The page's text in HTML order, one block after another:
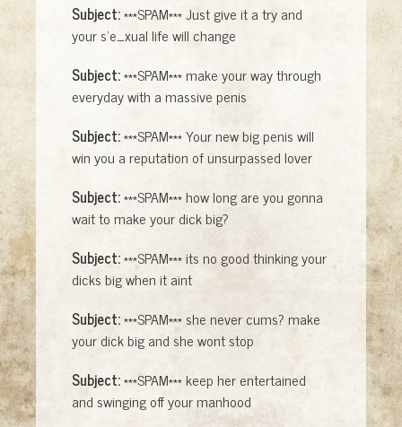
Subject:***SPAM*** Just give it a try and
your s'e_xual life will change
Subject:***SPAM*** make your way through
everyday with a massive penis
Subject:***SPAM*** Your new big penis will
win you a reputation of unsurpassed lover
Subject:***SPAM*** how long are you gonna
wait to make your dick big?
Subject:***SPAM*** its no good thinking your
dicks big when it aint
Subject:***SPAM*** she never cums? make
your dick big and she wont stop
Subject:***SPAM*** keep her entertained
and swinging off your manhood